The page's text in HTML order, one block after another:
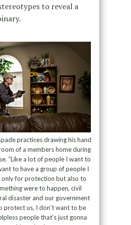
to reveal a
practices drawing his hand
of a members home during
“Like a lot of people I want to
to have a group of people I
only for protection but also to
were to happen, civil
disaster and our government
protect us, I don’t want to be
people that’s just gonna